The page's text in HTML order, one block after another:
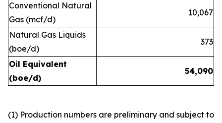
Conventional Natural
Gas (mcf/d)
10,067
Natural Gas Liquids
(boe/d)
373
Oil Equivalent
(boe/d)
54,090
(1) Production numbers are preliminary and subject to